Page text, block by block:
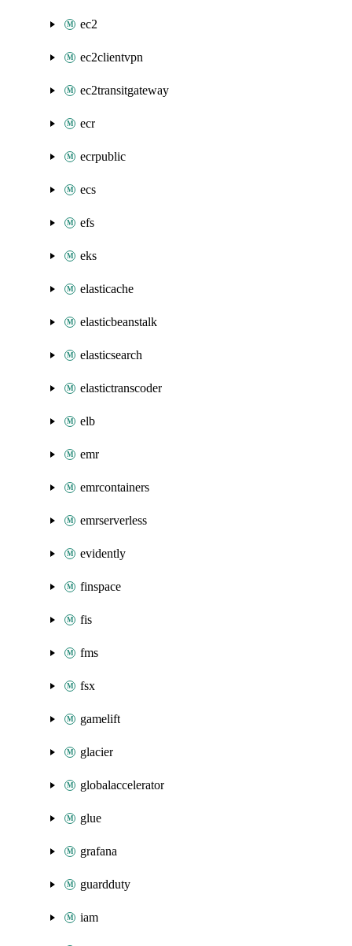
ec2
ec2clientvpn
ec2transitgateway
ecr
ecrpublic
ecs
efs
eks
elasticache
elasticbeanstalk
elasticsearch
elastictranscoder
elb
emr
emrcontainers
emrserverless
evidently
finspace
fis
fms
fsx
gamelift
glacier
globalaccelerator
glue
grafana
guardduty
iam